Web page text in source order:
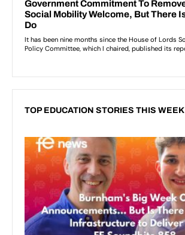
TOP EDUCATION STORIES THIS WEEK